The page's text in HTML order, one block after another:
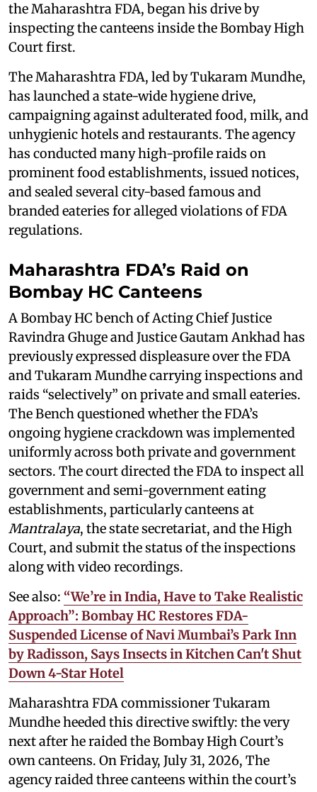
the Maharashtra FDA, began his drive by
inspecting the canteens inside the Bombay High
Court first.
The Maharashtra FDA, led by Tukaram Mundhe,
has launched a state-wide hygiene drive,
campaigning against adulterated food, milk, and
unhygienic hotels and restaurants. The agency
has conducted many high-profile raids on
prominent food establishments, issued notices,
and sealed several city-based famous and
branded eateries for alleged violations of FDA
regulations.
Maharashtra FDA’s Raid on
Bombay HC Canteens
A Bombay HC bench of Acting Chief Justice
Ravindra Ghuge and Justice Gautam Ankhad has
previously expressed displeasure over the FDA
and Tukaram Mundhe carrying inspections and
raids “selectively” on private and small eateries.
The Bench questioned whether the FDA’s
ongoing hygiene crackdown was implemented
uniformly across both private and government
sectors. The court directed the FDA to inspect all
government and semi-government eating
establishments, particularly canteens at
Mantralaya, the state secretariat, and the High
Court, and submit the status of the inspections
along with video recordings.
See also: “We’re in India, Have to Take Realistic
Approach”: Bombay HC Restores FDA-
Suspended License of Navi Mumbai’s Park Inn
by Radisson, Says Insects in Kitchen Can't Shut
Down 4-Star Hotel
Maharashtra FDA commissioner Tukaram
Mundhe heeded this directive swiftly: the very
next after he raided the Bombay High Court’s
own canteens. On Friday, July 31, 2026, The
agency raided three canteens within the court’s